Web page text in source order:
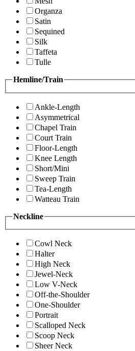
Organza
Satin
Sequined
Silk
Taffeta
Tulle
Hemline/Train
Ankle-Length
Asymmetrical
Chapel Train
Court Train
Floor-Length
Knee Length
Short/Mini
Sweep Train
Tea-Length
Watteau Train
Neckline
Cowl Neck
Halter
High Neck
Jewel-Neck
Low V-Neck
Off-the-Shoulder
One-Shoulder
Portrait
Scalloped Neck
Scoop Neck
Sheer Neck